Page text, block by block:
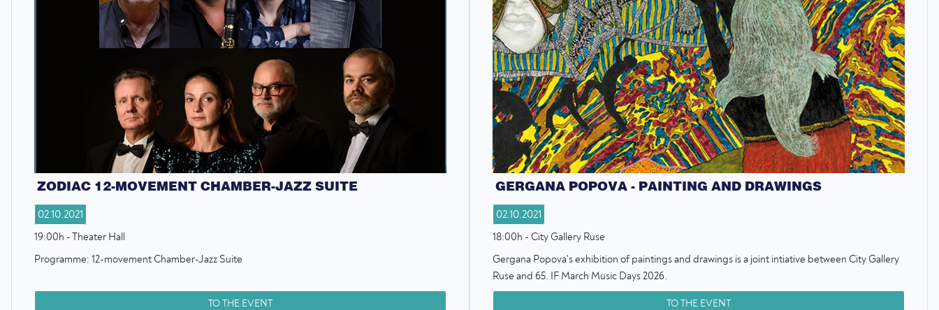
ZODIAC 12-MOVEMENT CHAMBER-JAZZ SUITE
02.10.2021
19:00h - Theater Hall
Programme: 12-movement Chamber-Jazz Suite
TO THE EVENT
GERGANA POPOVA - PAINTING AND DRAWINGS
02.10.2021
18:00h - City Gallery Ruse
Gergana Popova's exhibition of paintings and drawings is a joint intiative between City Gallery
Ruse and 65. IF March Music Days 2026.
TO THE EVENT